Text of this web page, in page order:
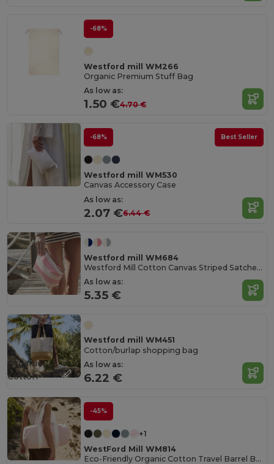
-68%
Westford mill WM266
Organic Premium Stuff Bag
As low as:
1.50 €4.70 €
-68% Best Seller
Westford mill WM530
Canvas Accessory Case
As low as:
2.07 €6.44 €
Westford mill WM684
Westford Mill Cotton Canvas Striped Satchel Bag
As low as:
5.35 €
Westford mill WM451
Cotton/burlap shopping bag
As low as:
6.22 €
Organic
Cotton
-45%
+1
WestFord Mill WM814
Eco-Friendly Organic Cotton Travel Barrel Bag